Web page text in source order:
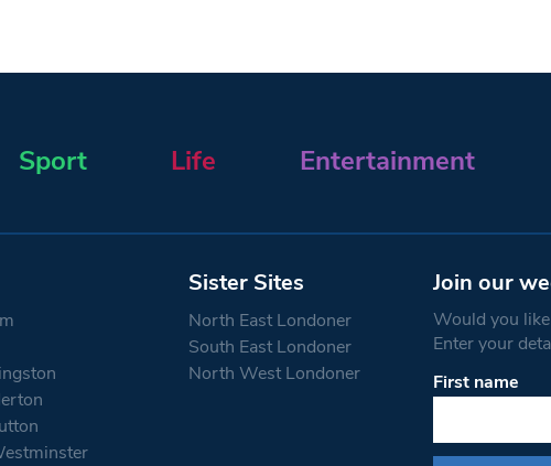
Sport Life Entertainment
Sister Sites
North East Londoner
South East Londoner
North West Londoner
Join our
Would you
Enter your
First name
Constant
Please